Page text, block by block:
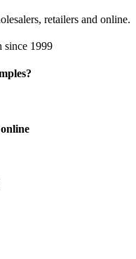
retailers and online.
since 1999